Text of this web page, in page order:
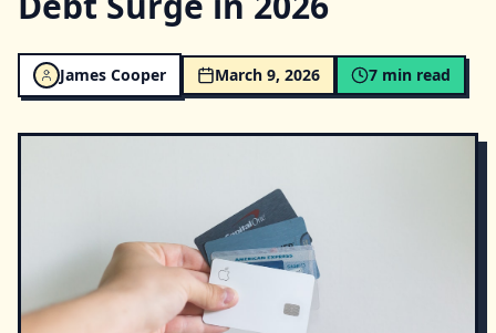
James Cooper March 9, 2026 7 min read